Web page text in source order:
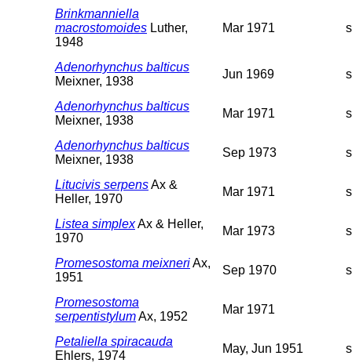
Brinkmanniella
macrostomoides Luther,
1948
Mar 1971
Adenorhynchus balticus
Meixner, 1938
Jun 1969
Adenorhynchus balticus
Meixner, 1938
Mar 1971
Adenorhynchus balticus
Meixner, 1938
Sep 1973
Litucivis serpensAx &
Heller, 1970
Mar 1971
Listea simplexAx & Heller,
1970
Mar 1973
Promesostoma meixneriAx,
1951
Sep 1970
Promesostoma
serpentistylumAx, 1952
Mar 1971
Petaliella spiracauda
Ehlers, 1974
May, Jun 1951